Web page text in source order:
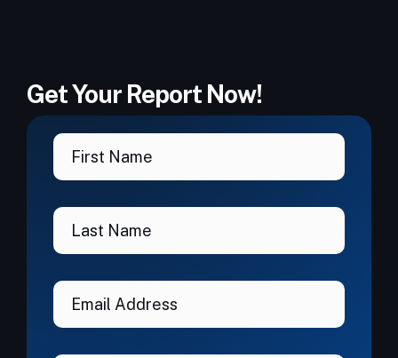
Get Your Report Now!